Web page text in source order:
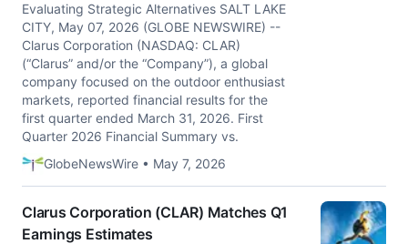
Evaluating Strategic Alternatives SALT LAKE
CITY, May 07, 2026 (GLOBE NEWSWIRE) --
Clarus Corporation (NASDAQ: CLAR)
(“Clarus” and/or the “Company”), a global
company focused on the outdoor enthusiast
markets, reported financial results for the
first quarter ended March 31, 2026. First
Quarter 2026 Financial Summary vs.
GlobeNewsWire • May 7, 2026
Clarus Corporation (CLAR) Matches Q1
Earnings Estimates